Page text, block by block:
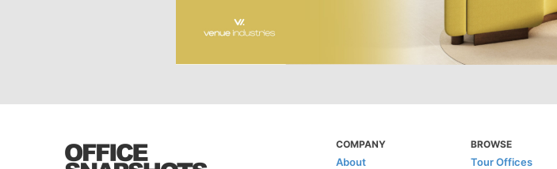
COMPANY
About
BROWSE
Tour Offices